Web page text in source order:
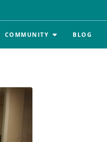
COMMUNITY BLOG